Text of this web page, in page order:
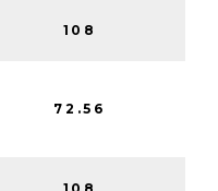
108
72.56